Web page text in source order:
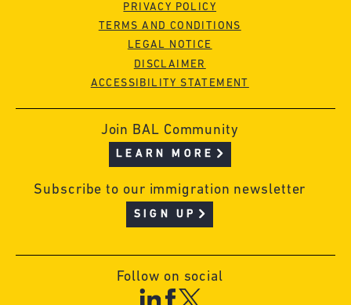
PRIVACY POLICY
TERMS AND CONDITIONS
LEGAL NOTICE
DISCLAIMER
ACCESSIBILITY STATEMENT
Join BAL Community
LEARN MORE
Subscribe to our immigration newsletter
SIGN UP
Follow on social